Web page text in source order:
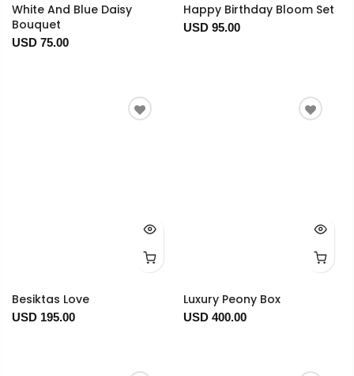
White And Blue Daisy
Bouquet
USD 75.00
Happy Birthday Bloom Set
USD 95.00
Besiktas Love
USD 195.00
Luxury Peony Box
USD 400.00